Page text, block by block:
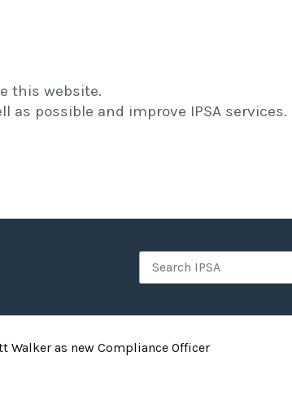
this website.
possible and improve IPSA services.
Walker as new Compliance Officer